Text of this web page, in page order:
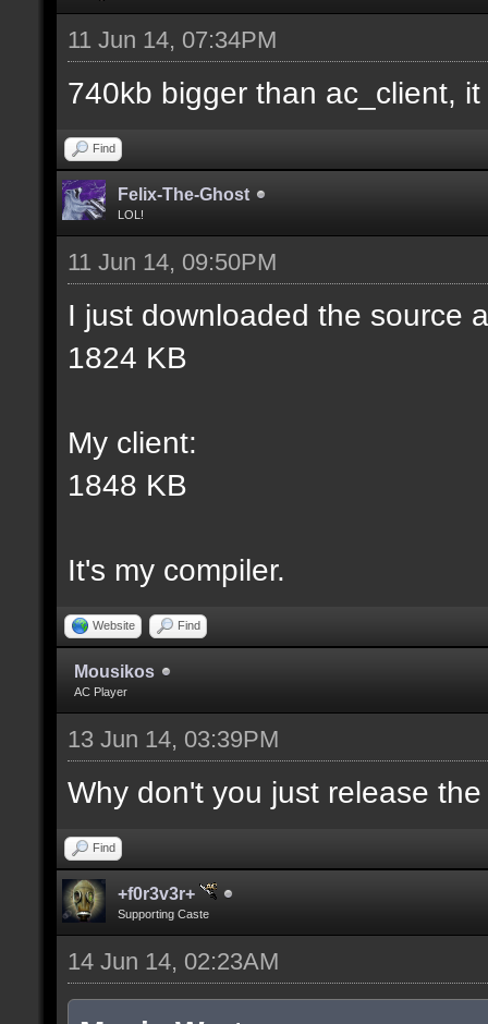
docargument [T] [Up
match] [] [0];
docident [filter_sel
selections(s) to
wall textures];
docargument [T] [Up
match] [] [0];
docident [filter_sel
selections(s) to
upper wall textures];
docargument [T] [Up
match] [] [0];
11 Jun 14, 07:34PM
740kb bigger than ac_client,
Find
Felix-The-Ghost
LOL!
11 Jun 14, 09:50PM
I just downloaded the source
1824 KB
My client:
1848 KB
It's my compiler.
Website Find
Mousikos
AC Player
13 Jun 14, 03:39PM
Why don't you just release
Find
+f0r3v3r+
Supporting Caste
14 Jun 14, 02:23AM